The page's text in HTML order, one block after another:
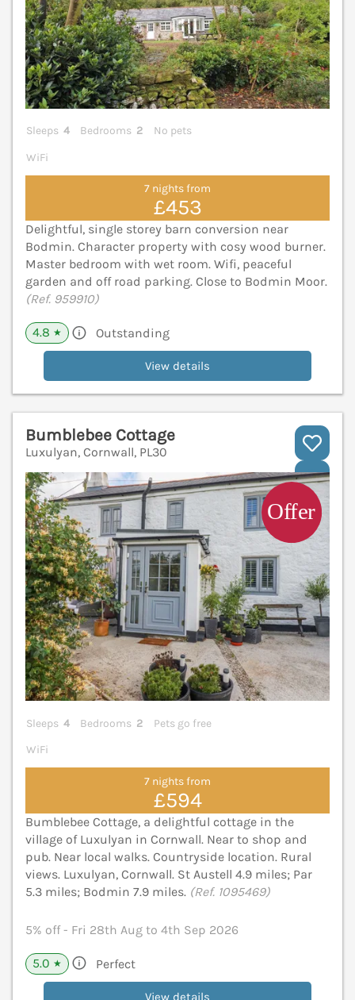
Sleeps 4 Bedrooms 2
No pets
WiFi
7 nights from
£453
Delightful, single storey barn conversion near
Bodmin. Character property with cosy wood burner.
Master bedroom with wet room. Wifi, peaceful
garden and off road parking. Close to Bodmin Moor.
(Ref. 959910)
4.8 ★ Outstanding
View details
Bumblebee Cottage
Luxulyan, Cornwall, PL30
Sleeps 4 Bedrooms 2
Pets go free
WiFi
7 nights from
£594
Bumblebee Cottage, a delightful cottage in the
village of Luxulyan in Cornwall. Near to shop and
pub. Near local walks. Countryside location. Rural
views. Luxulyan, Cornwall. St Austell 4.9 miles; Par
5.3 miles; Bodmin 7.9 miles. (Ref. 1095469)
5% off - Fri 28th Aug to 4th Sep 2026
5.0 ★ Perfect
View details